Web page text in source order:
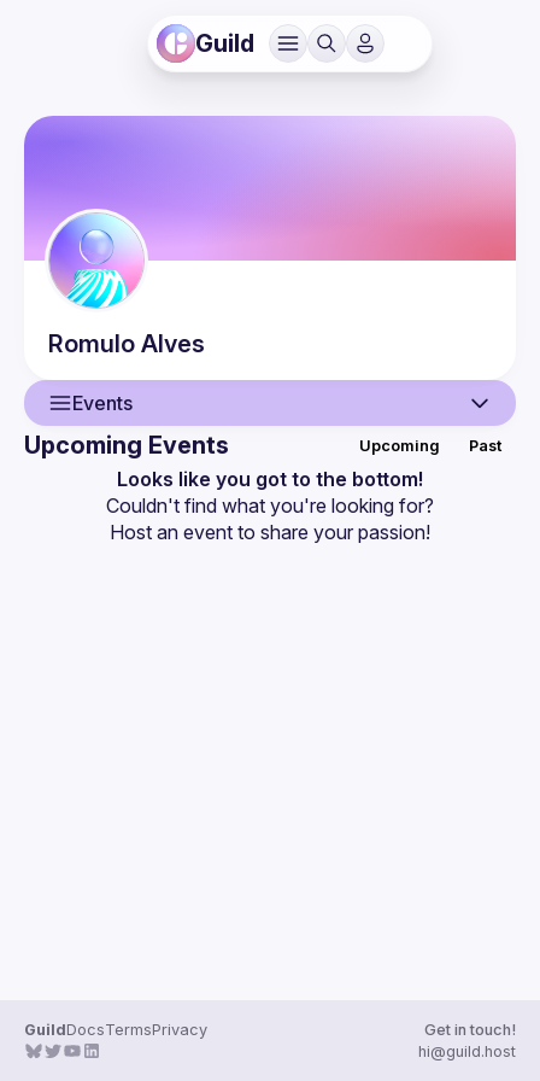
Guild
Romulo Alves
Events
Events
Upcoming Events Upcoming Past
Looks like you got to the bottom!
Couldn't find what you're looking for?
Host an event to share your passion!
GuildDocsTermsPrivacy
Get in touch!
hi@guild.host